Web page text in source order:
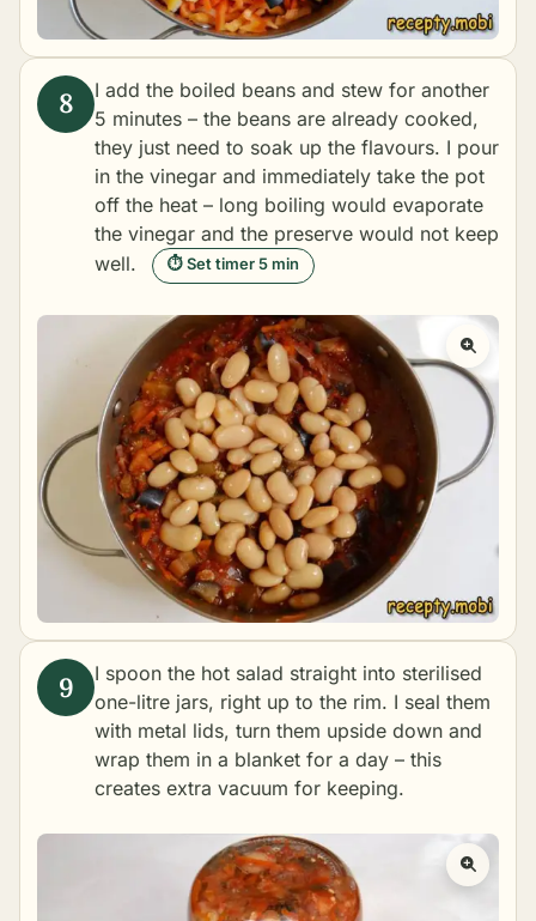
I add the boiled beans and stew for another
5 minutes – the beans are already cooked,
they just need to soak up the flavours. I pour
in the vinegar and immediately take the pot
off the heat – long boiling would evaporate
the vinegar and the preserve would not keep
well.
⏱ Set timer 5 min
I spoon the hot salad straight into sterilised
one-litre jars, right up to the rim. I seal them
with metal lids, turn them upside down and
wrap them in a blanket for a day – this
creates extra vacuum for keeping.